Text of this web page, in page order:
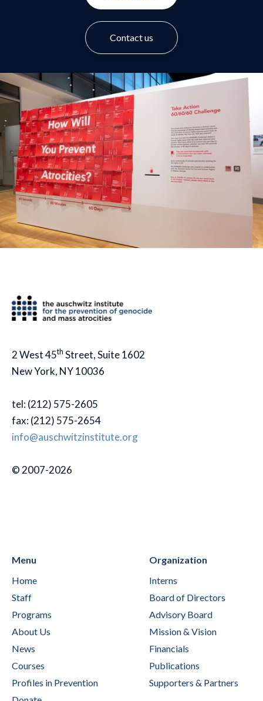
Contact us
2 West 45th Street, Suite 1602
New York, NY 10036
tel: (212) 575-2605
fax: (212) 575-2654
info@auschwitzinstitute.org
© 2007-2026
Menu
Home
Staff
Programs
About Us
News
Courses
Profiles in Prevention
Organization
Interns
Board of Directors
Advisory Board
Mission & Vision
Financials
Publications
Supporters & Partners